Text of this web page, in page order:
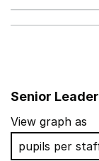
School name
St Matthew's
Senior
View graph as